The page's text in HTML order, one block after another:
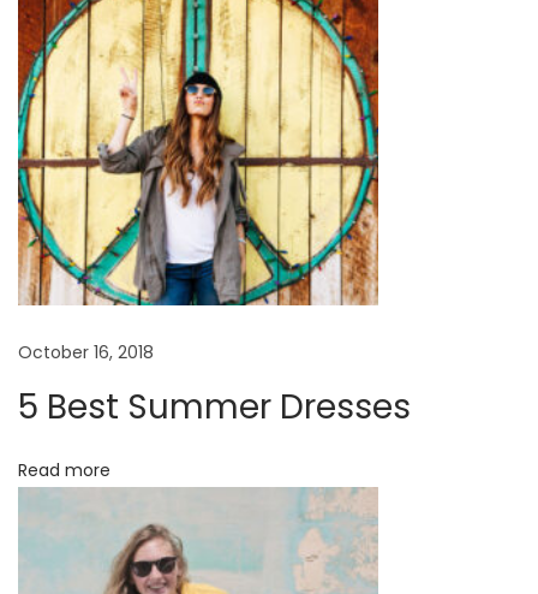
E
d
i
t
o
r
i
a
l
a
y
o
y
C
October 16, 2018
5 Best Summer Dresses
Read more